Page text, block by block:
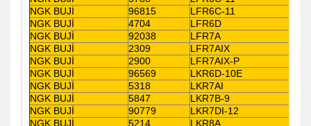
NGK BUJİ
96815
LFR6C-11
NGK BUJİ
4704
LFR6D
NGK BUJİ
92038
LFR7A
NGK BUJİ
2309
LFR7AIX
NGK BUJİ
2900
LFR7AIX-P
NGK BUJİ
96569
LKR6D-10E
NGK BUJİ
5318
LKR7AI
NGK BUJİ
5847
LKR7B-9
NGK BUJİ
90779
LKR7DI-12
NGK BUJİ
5214
LKR8A